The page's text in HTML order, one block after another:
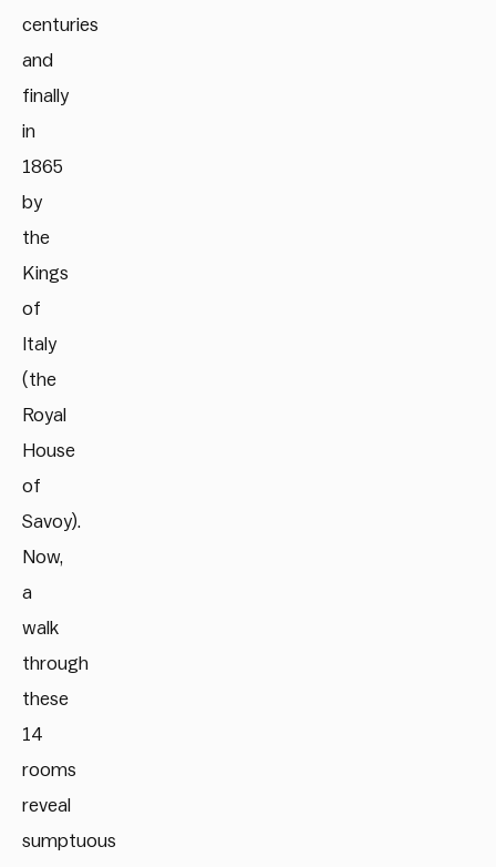
centuries
and
finally
in
1865
by
the
Kings
of
Italy
(the
Royal
House
of
Savoy).
Now,
a
walk
through
these
14
rooms
reveal
sumptuous